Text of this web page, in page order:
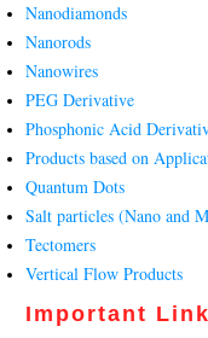
Nanodiamonds
Nanorods
Nanowires
PEG Derivative
Phosphonic Acid
Products based on
Quantum Dots
Salt particles (Nano and
Tectomers
Vertical Flow Products
Important